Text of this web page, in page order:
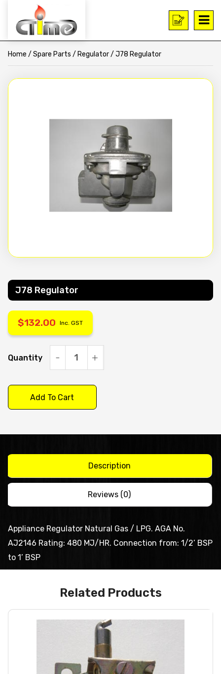
Home / Spare Parts / Regulator/ J78 Regulator
J78 Regulator
$132.00 Inc. GST
Quantity
quantity
Add To Cart
Description
Reviews (0)
Appliance Regulator Natural Gas / LPG. AGA No.
AJ2146 Rating: 480 MJ/HR. Connection from: 1/2’ BSP
to 1’ BSP
Related Products